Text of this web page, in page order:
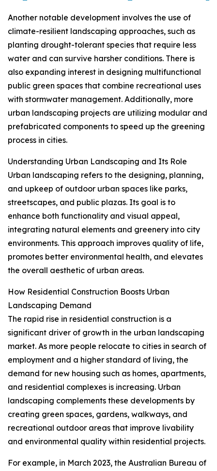
Another notable development involves the use of
climate-resilient landscaping approaches, such as
planting drought-tolerant species that require less
water and can survive harsher conditions. There is
also expanding interest in designing multifunctional
public green spaces that combine recreational uses
with stormwater management. Additionally, more
urban landscaping projects are utilizing modular and
prefabricated components to speed up the greening
process in cities.
Understanding Urban Landscaping and Its Role
Urban landscaping refers to the designing, planning,
and upkeep of outdoor urban spaces like parks,
streetscapes, and public plazas. Its goal is to
enhance both functionality and visual appeal,
integrating natural elements and greenery into city
environments. This approach improves quality of life,
promotes better environmental health, and elevates
the overall aesthetic of urban areas.
How Residential Construction Boosts Urban
Landscaping Demand
The rapid rise in residential construction is a
significant driver of growth in the urban landscaping
market. As more people relocate to cities in search of
employment and a higher standard of living, the
demand for new housing such as homes, apartments,
and residential complexes is increasing. Urban
landscaping complements these developments by
creating green spaces, gardens, walkways, and
recreational outdoor areas that improve livability
and environmental quality within residential projects.
For example, in March 2023, the Australian Bureau of